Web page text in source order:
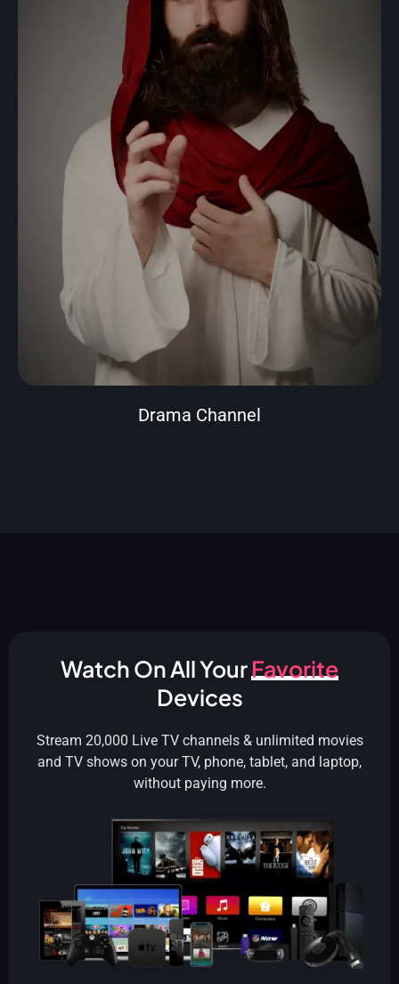
Drama Channel
Watch On All YourFavorite
Devices
Stream 20,000 Live TV channels & unlimited movies
and TV shows on your TV, phone, tablet, and laptop,
without paying more.